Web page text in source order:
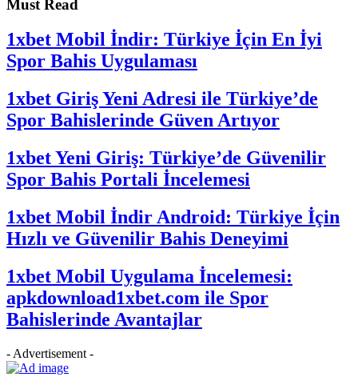
Must Read
1xbet Mobil İndir: Türkiye İçin En İyi
Spor Bahis Uygulaması
1xbet Giriş Yeni Adresi ile Türkiye’de
Spor Bahislerinde Güven Artıyor
1xbet Yeni Giriş: Türkiye’de Güvenilir
Spor Bahis Portali İncelemesi
1xbet Mobil İndir Android: Türkiye İçin
Hızlı ve Güvenilir Bahis Deneyimi
1xbet Mobil Uygulama İncelemesi:
apkdownload1xbet.com ile Spor
Bahislerinde Avantajlar
- Advertisement -